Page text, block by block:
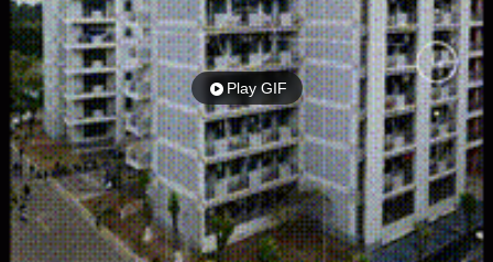
Play GIF